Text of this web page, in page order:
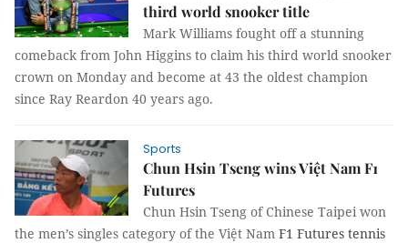
third world snooker title
Mark Williams fought off a stunning
comeback from John Higgins to claim his third world snooker
crown on Monday and become at 43 the oldest champion
since Ray Reardon 40 years ago.
Sports
Chun Hsin Tseng wins Việt Nam F1
Futures
Chun Hsin Tseng of Chinese Taipei won
the men’s singles category of the Việt Nam F1 Futures tennis